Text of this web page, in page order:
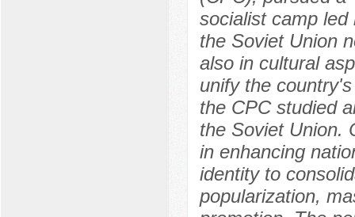
socialist camp
the Soviet Union
also in cultural
unify the
the CPC studied
the Soviet Union.
in enhancing
identity to
popularization,